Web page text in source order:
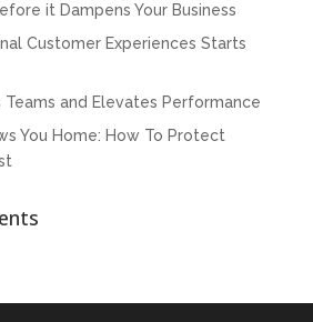
it Dampens Your Business
Customer Experiences Starts
Teams and Elevates Performance
You Home: How To Protect